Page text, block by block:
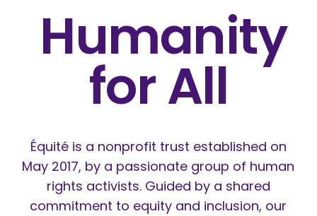
Humanity
for All
Équité is a nonprofit trust established on
May 2017, by a passionate group of human
rights activists. Guided by a shared
commitment to equity and inclusion, our